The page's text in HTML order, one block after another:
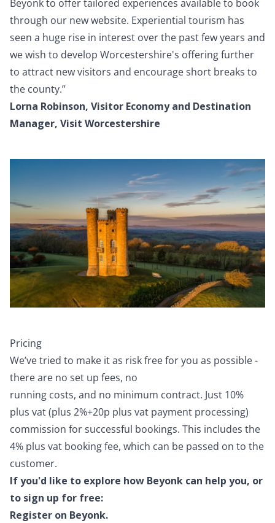
Beyonk to offer tailored experiences available to book
through our new website. Experiential tourism has
seen a huge rise in interest over the past few years and
we wish to develop Worcestershire's offering further
to attract new visitors and encourage short breaks to
the county.”
Lorna Robinson, Visitor Economy and Destination
Manager, Visit Worcestershire
Pricing
We’ve tried to make it as risk free for you as possible -
there are no set up fees, no
running costs, and no minimum contract. Just 10%
plus vat (plus 2%+20p plus vat payment processing)
commission for successful bookings. This includes the
4% plus vat booking fee, which can be passed on to the
customer.
If you'd like to explore how Beyonk can help you, or
to sign up for free:
Register on Beyonk.